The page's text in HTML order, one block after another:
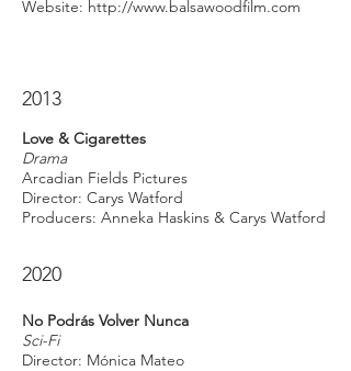
Website: http://www.balsawoodfilm.com
2013
Love & Cigarettes
Drama
Arcadian Fields Pictures
Director: Carys Watford
Producers: Anneka Haskins & Carys Watford
2020
No Podrás Volver Nunca
Sci-Fi
Director: Mónica Mateo